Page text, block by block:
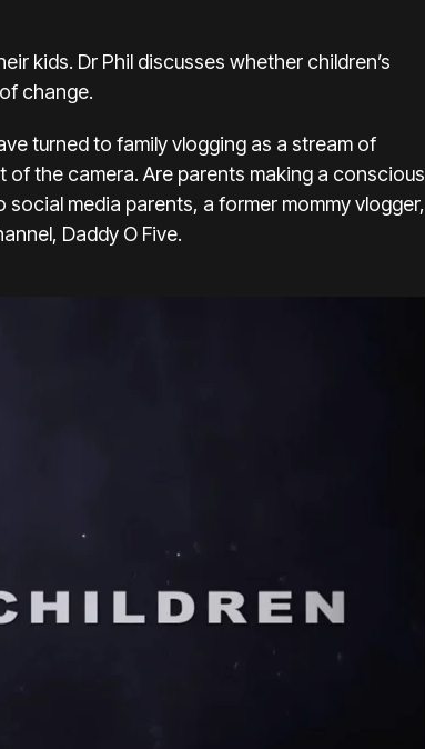
kids. Dr Phil discusses whether children’s
change.
turned to family vlogging as a stream of
the camera. Are parents making a conscious
media parents, a former mommy vlogger,
Daddy O Five.